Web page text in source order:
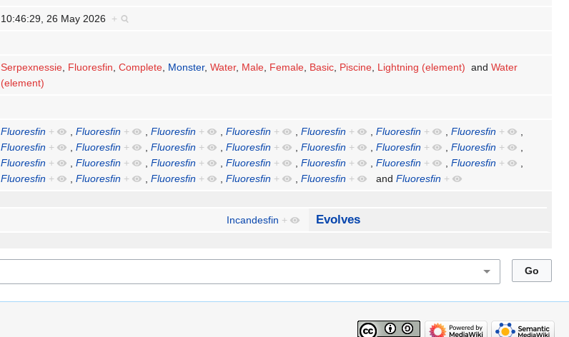
10:46:29, 26 May 2026 +
Serpexnessie, Fluoresfin,Complete, Monster,Water, Male, Female, Basic, Piscine, Lightning (element) andWater
(element)
Fluoresfin + ,Fluoresfin + ,Fluoresfin + ,Fluoresfin + ,Fluoresfin + ,Fluoresfin + ,Fluoresfin +
,
Fluoresfin + ,Fluoresfin + ,Fluoresfin + ,Fluoresfin + ,Fluoresfin + ,Fluoresfin + ,Fluoresfin +
,
Fluoresfin + ,Fluoresfin + ,Fluoresfin + ,Fluoresfin + ,Fluoresfin + ,Fluoresfin + ,Fluoresfin +
,
Fluoresfin + ,Fluoresfin + ,Fluoresfin + ,Fluoresfin + ,Fluoresfin + andFluoresfin +
Incandesfin + Evolves